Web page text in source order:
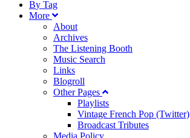
By Tag
More
About
Archives
The Listening Booth
Music Search
Links
Blogroll
Other Pages
Playlists
Vintage French Pop (Twitter)
Broadcast Tributes
Media Policy